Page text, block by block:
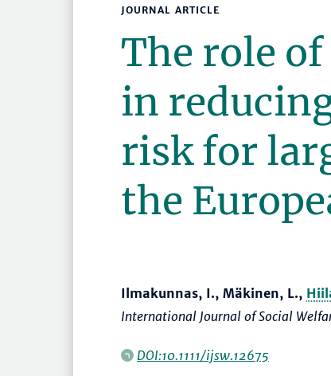
JOURNAL ARTICLE
The role
in
risk for
the
Ilmakunnas, I., Mäkinen, L.,
International Journal of Social
DOI:10.1111/ijsw.12675